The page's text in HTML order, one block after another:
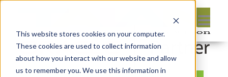
This website stores cookies on your computer.
These cookies are used to collect information
about how you interact with our website and allow
us to remember you. We use this information in